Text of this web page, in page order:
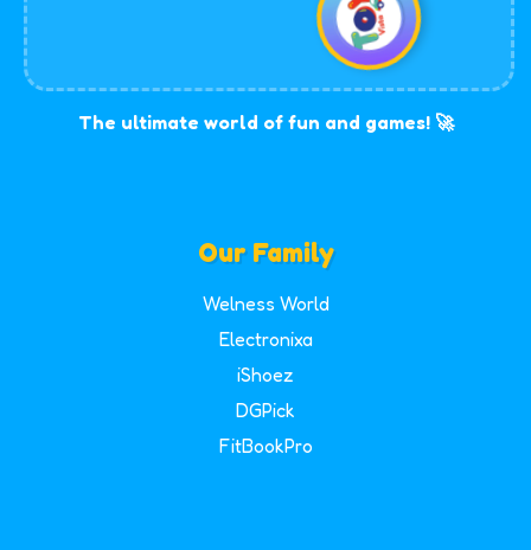
The ultimate world of fun and games! 🚀
Our Family
Welness World
Electronixa
iShoez
DGPick
FitBookPro